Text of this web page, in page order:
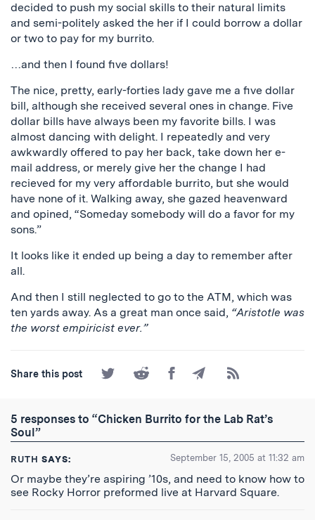
decided to push my social skills to their natural limits
and semi-politely asked the her if I could borrow a dollar
or two to pay for my burrito.
…and then I found five dollars!
The nice, pretty, early-forties lady gave me a five dollar
bill, although she received several ones in change. Five
dollar bills have always been my favorite bills. I was
almost dancing with delight. I repeatedly and very
awkwardly offered to pay her back, take down her e-
mail address, or merely give her the change I had
recieved for my very affordable burrito, but she would
have none of it. Walking away, she gazed heavenward
and opined, “Someday somebody will do a favor for my
sons.”
It looks like it ended up being a day to remember after
all.
And then I still neglected to go to the ATM, which was
ten yards away. As a great man once said, “Aristotle was
the worst empiricist ever.”
Share this post
Share
on
Share
on
Share
on
Share
by
Subscribe
to
Feed
5 responses to “Chicken Burrito for the Lab Rat’s
Soul”
RUTH SAYS: September 15, 2005 at 11:32 am
Or maybe they’re aspiring ’10s, and need to know how to
see Rocky Horror preformed live at Harvard Square.